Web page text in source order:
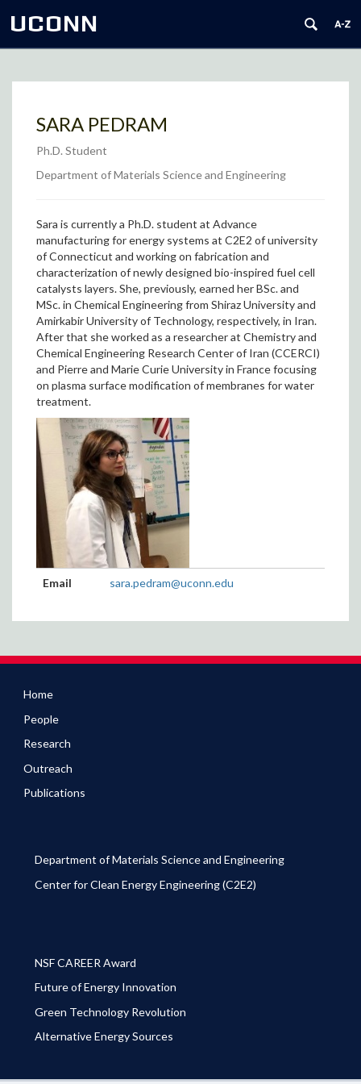
UCONN
SARA PEDRAM
Ph.D. Student
Department of Materials Science and Engineering
Sara is currently a Ph.D. student at Advance
manufacturing for energy systems at C2E2 of university
of Connecticut and working on fabrication and
characterization of newly designed bio-inspired fuel cell
catalysts layers. She, previously, earned her BSc. and
MSc. in Chemical Engineering from Shiraz University and
Amirkabir University of Technology, respectively, in Iran.
After that she worked as a researcher at Chemistry and
Chemical Engineering Research Center of Iran (CCERCI)
and Pierre and Marie Curie University in France focusing
on plasma surface modification of membranes for water
treatment.
Information
Email sara.pedram@uconn.edu
Home
People
Research
Outreach
Publications
Department of Materials Science and Engineering
Center for Clean Energy Engineering (C2E2)
NSF CAREER Award
Future of Energy Innovation
Green Technology Revolution
Alternative Energy Sources